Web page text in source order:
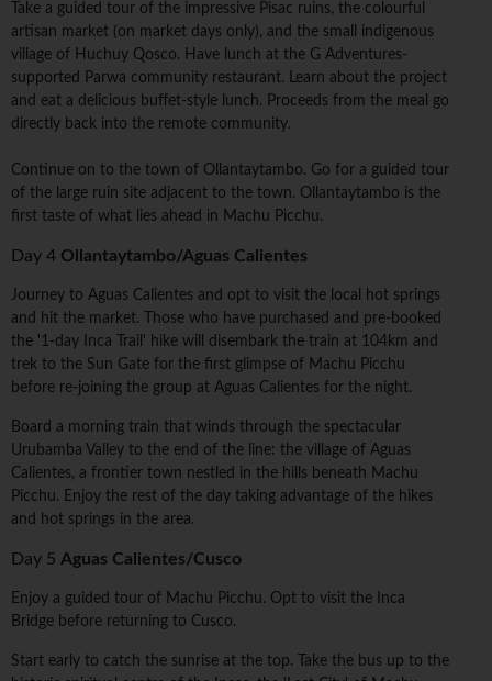
Take a guided tour of the impressive Pisac ruins, the colourful
artisan market (on market days only), and the small indigenous
village of Huchuy Qosco. Have lunch at the G Adventures-
supported Parwa community restaurant. Learn about the project
and eat a delicious buffet-style lunch. Proceeds from the meal go
directly back into the remote community.
Continue on to the town of Ollantaytambo. Go for a guided tour
of the large ruin site adjacent to the town. Ollantaytambo is the
first taste of what lies ahead in Machu Picchu.
Day 4 Ollantaytambo/Aguas Calientes
Journey to Aguas Calientes and opt to visit the local hot springs
and hit the market. Those who have purchased and pre-booked
the '1-day Inca Trail' hike will disembark the train at 104km and
trek to the Sun Gate for the first glimpse of Machu Picchu
before re-joining the group at Aguas Calientes for the night.
Board a morning train that winds through the spectacular
Urubamba Valley to the end of the line: the village of Aguas
Calientes, a frontier town nestled in the hills beneath Machu
Picchu. Enjoy the rest of the day taking advantage of the hikes
and hot springs in the area.
Day 5 Aguas Calientes/Cusco
Enjoy a guided tour of Machu Picchu. Opt to visit the Inca
Bridge before returning to Cusco.
Start early to catch the sunrise at the top. Take the bus up to the